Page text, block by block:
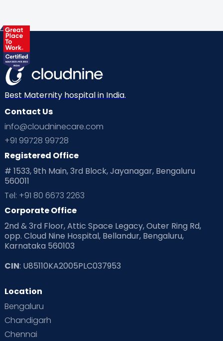
Best Maternity hospital in India.
Contact Us
info@cloudninecare.com
+91 99728 99728
Registered Office
# 1533, 9th Main, 3rd Block, Jayanagar, Bengaluru
560011
Tel: +91 80 6673 2263
Corporate Office
2nd & 3rd Floor, Attic Space Legacy, Outer Ring Rd,
opp. Cloud Nine Hospital, Bellandur, Bengaluru,
Karnataka 560103
CIN: U85110KA2005PLC037953
Location
Bengaluru
Chandigarh
Chennai